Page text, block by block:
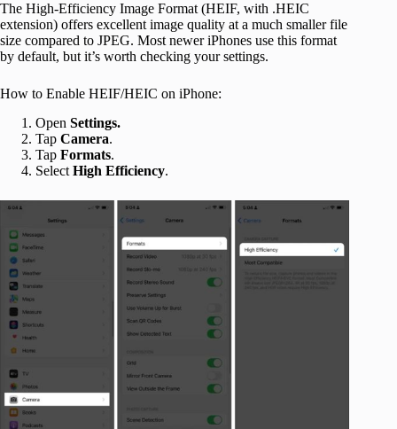
The High-Efficiency Image Format (HEIF, with .HEIC
extension) offers excellent image quality at a much smaller file
size compared to JPEG. Most newer iPhones use this format
by default, but it’s worth checking your settings.
How to Enable HEIF/HEIC on iPhone:
Open Settings.
Tap Camera.
Tap Formats.
Select High Efficiency.